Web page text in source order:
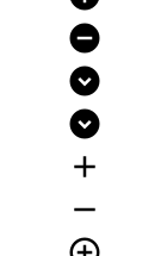
remove_circle
expand_circle_down
expand_circle_down
add
remove